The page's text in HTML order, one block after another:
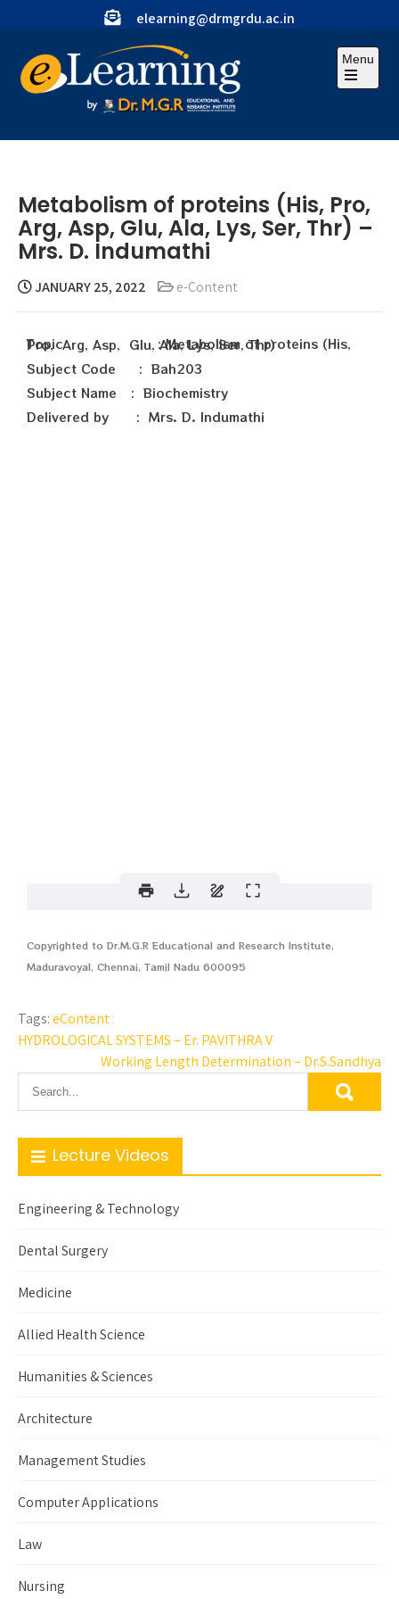
elearning@drmgrdu.ac.in
Menu
Metabolism of proteins (His, Pro,
Arg, Asp, Glu, Ala, Lys, Ser, Thr) –
Mrs. D. Indumathi
JANUARY 25, 2022 e-Content
Topic : Metabolism of proteins (His, Pro, Arg, Asp, Glu, Ala, Lys, Ser, Thr)
Subject Code : Bah203
Subject Name : Biochemistry
Delivered by : Mrs. D. Indumathi
Copyrighted to Dr.M.G.R Educational and Research Institute,
Maduravoyal, Chennai, Tamil Nadu 600095
Tags:eContent
HYDROLOGICAL SYSTEMS – Er. PAVITHRA V
Working Length Determination – Dr.S.Sandhya
Lecture Videos
Engineering & Technology
Dental Surgery
Medicine
Allied Health Science
Humanities & Sciences
Architecture
Management Studies
Computer Applications
Law
Nursing